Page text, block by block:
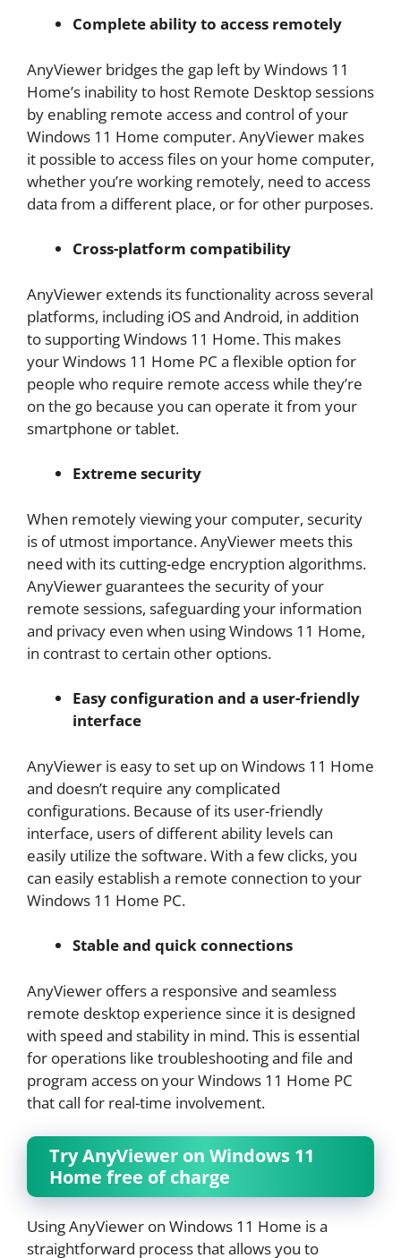
Complete ability to access remotely
AnyViewer bridges the gap left by Windows 11
Home’s inability to host Remote Desktop sessions
by enabling remote access and control of your
Windows 11 Home computer. AnyViewer makes
it possible to access files on your home computer,
whether you’re working remotely, need to access
data from a different place, or for other purposes.
Cross-platform compatibility
AnyViewer extends its functionality across several
platforms, including iOS and Android, in addition
to supporting Windows 11 Home. This makes
your Windows 11 Home PC a flexible option for
people who require remote access while they’re
on the go because you can operate it from your
smartphone or tablet.
Extreme security
When remotely viewing your computer, security
is of utmost importance. AnyViewer meets this
need with its cutting-edge encryption algorithms.
AnyViewer guarantees the security of your
remote sessions, safeguarding your information
and privacy even when using Windows 11 Home,
in contrast to certain other options.
Easy configuration and a user-friendly
interface
AnyViewer is easy to set up on Windows 11 Home
and doesn’t require any complicated
configurations. Because of its user-friendly
interface, users of different ability levels can
easily utilize the software. With a few clicks, you
can easily establish a remote connection to your
Windows 11 Home PC.
Stable and quick connections
AnyViewer offers a responsive and seamless
remote desktop experience since it is designed
with speed and stability in mind. This is essential
for operations like troubleshooting and file and
program access on your Windows 11 Home PC
that call for real-time involvement.
Try AnyViewer on Windows 11
Home free of charge
Using AnyViewer on Windows 11 Home is a
straightforward process that allows you to